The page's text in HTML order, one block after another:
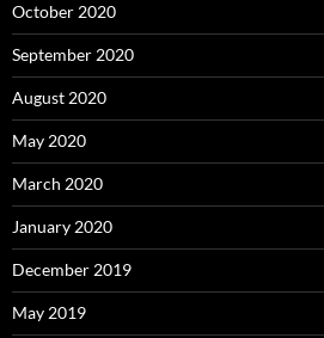
October 2020
September 2020
August 2020
May 2020
March 2020
January 2020
December 2019
May 2019